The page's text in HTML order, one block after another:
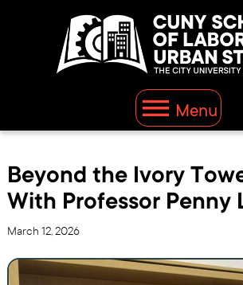
Menu
Beyond the Ivory
With Professor Penny
March 12, 2026